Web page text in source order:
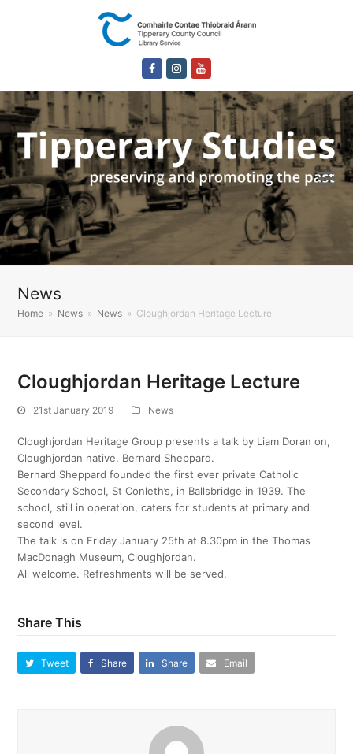
FacebookInstagram
News
Home » News » News » Cloughjordan Heritage Lecture
Cloughjordan Heritage Lecture
21st January 2019 News
Cloughjordan Heritage Group presents a talk by Liam Doran on,
Cloughjordan native, Bernard Sheppard.
Bernard Sheppard founded the first ever private Catholic
Secondary School, St Conleth’s, in Ballsbridge in 1939. The
school, still in operation, caters for students at primary and
second level.
The talk is on Friday January 25th at 8.30pm in the Thomas
MacDonagh Museum, Cloughjordan.
All welcome. Refreshments will be served.
Share This
Tweet Share Share Email